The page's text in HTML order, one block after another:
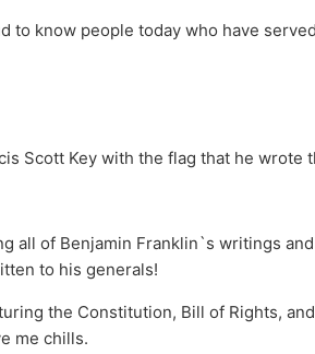
to know people today who have
Scott Key with the flag that he wrote
all of Benjamin Franklin`s writings
to his generals!
the Constitution, Bill of Rights,
me chills.